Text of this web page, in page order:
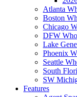
Atlanta
Boston
Chicago
DFW
Lake
Phoenix
Seattle
South
SW
Features